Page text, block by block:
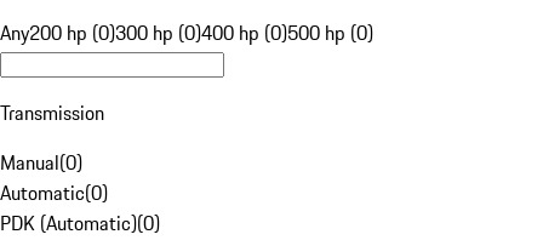
Any200 hp (0)300 hp (0)400 hp (0)500 hp (0)
Transmission
Manual(0)
Automatic(0)
PDK (Automatic)(0)